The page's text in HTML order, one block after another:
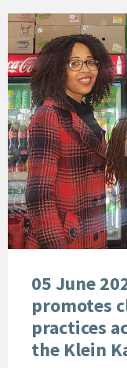
05 June
promotes
practices
the Klein